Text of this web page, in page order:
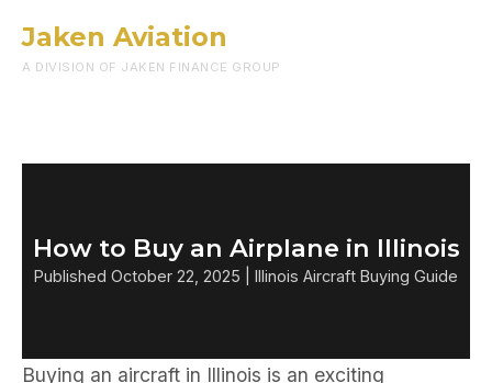
Jaken Aviation
A DIVISION OF JAKEN FINANCE GROUP
How to Buy an Airplane in Illinois
Published October 22, 2025 | Illinois Aircraft Buying Guide
Buying an aircraft in Illinois is an exciting